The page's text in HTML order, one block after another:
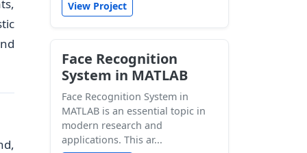
View Project
Face Recognition
System in MATLAB
Face Recognition System in
MATLAB is an essential topic in
modern research and
applications. This ar...